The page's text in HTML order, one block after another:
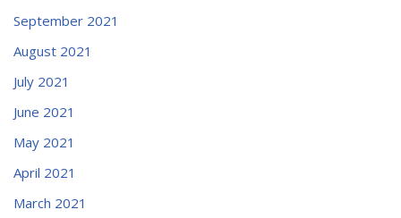
September 2021
August 2021
July 2021
June 2021
May 2021
April 2021
March 2021